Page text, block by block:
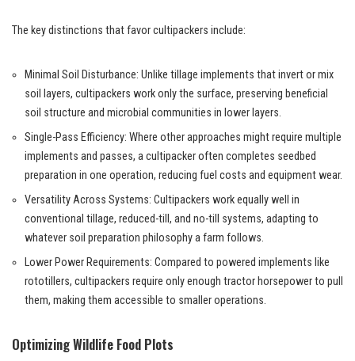
The key distinctions that favor cultipackers include:
Minimal Soil Disturbance: Unlike tillage implements that invert or mix
soil layers, cultipackers work only the surface, preserving beneficial
soil structure and microbial communities in lower layers.
Single-Pass Efficiency: Where other approaches might require multiple
implements and passes, a cultipacker often completes seedbed
preparation in one operation, reducing fuel costs and equipment wear.
Versatility Across Systems: Cultipackers work equally well in
conventional tillage, reduced-till, and no-till systems, adapting to
whatever soil preparation philosophy a farm follows.
Lower Power Requirements: Compared to powered implements like
rototillers, cultipackers require only enough tractor horsepower to pull
them, making them accessible to smaller operations.
Optimizing Wildlife Food Plots